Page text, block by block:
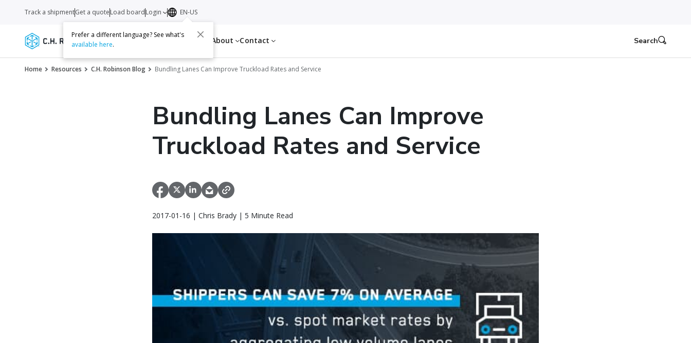
Services Carriers Resources About Contact
Track a shipmentGet a quoteLoad boardLogin EN-US
Prefer a different language? See what's
available here. Search
Home Resources C.H. Robinson Blog Bundling Lanes Can Improve Truckload Rates and Service
Bundling Lanes Can Improve
Truckload Rates and Service
2017-01-16 | Chris Brady | 5 Minute Read